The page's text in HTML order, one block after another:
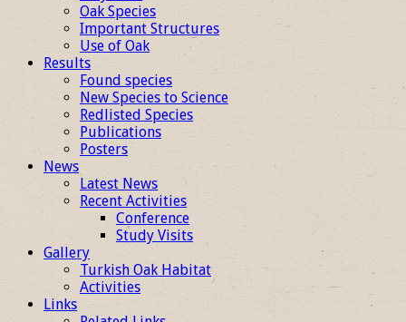
Oak Species
Important Structures
Use of Oak
Results
Found species
New Species to Science
Redlisted Species
Publications
Posters
News
Latest News
Recent Activities
Conference
Study Visits
Gallery
Turkish Oak Habitat
Activities
Links